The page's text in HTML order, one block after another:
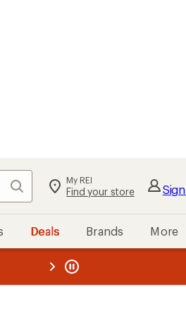
Search My REI
Find your store
Deals Brands More
REI